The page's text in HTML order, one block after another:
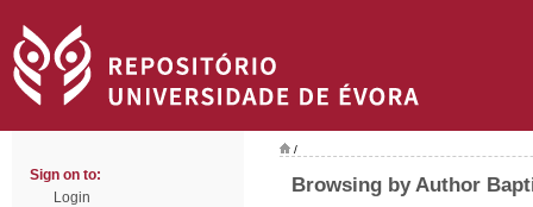
Sign on to:
Login
/
Browsing by Author